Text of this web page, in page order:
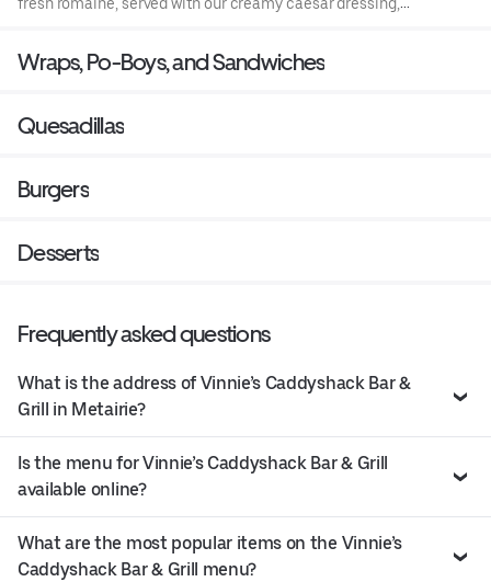
fresh romaine, served with our creamy caesar dressing,
Wraps, Po-Boys, and Sandwiches
Quesadillas
Burgers
Desserts
Frequently asked questions
What is the address of Vinnie’s Caddyshack Bar &
Grill in Metairie?
Is the menu for Vinnie’s Caddyshack Bar & Grill
available online?
What are the most popular items on the Vinnie’s
Caddyshack Bar & Grill menu?